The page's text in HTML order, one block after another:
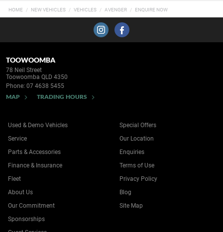
HOME NEW VEHICLES VEHICLES AVENGER ENQUIRE NOW
TOOWOOMBA
78 Neil Street
Toowoomba QLD 4350
Phone: 07 4638 5455
MAP TRADING HOURS
Used & Demo Vehicles
Service
Parts & Accessories
Finance & Insurance
Fleet
Special Offers
Our Location
Enquiries
Terms of Use
Privacy Policy
About Us
Our Commitment
Sponsorships
Blog
Site Map